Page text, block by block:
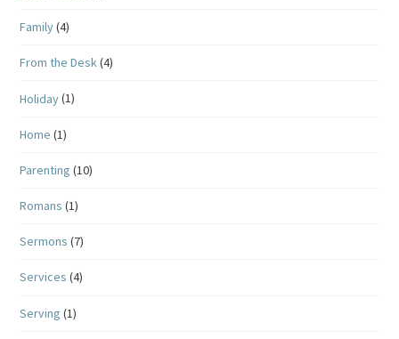
Family(4)
From the Desk(4)
Holiday(1)
Home (1)
Parenting (10)
Romans (1)
Sermons (7)
Services (4)
Serving (1)